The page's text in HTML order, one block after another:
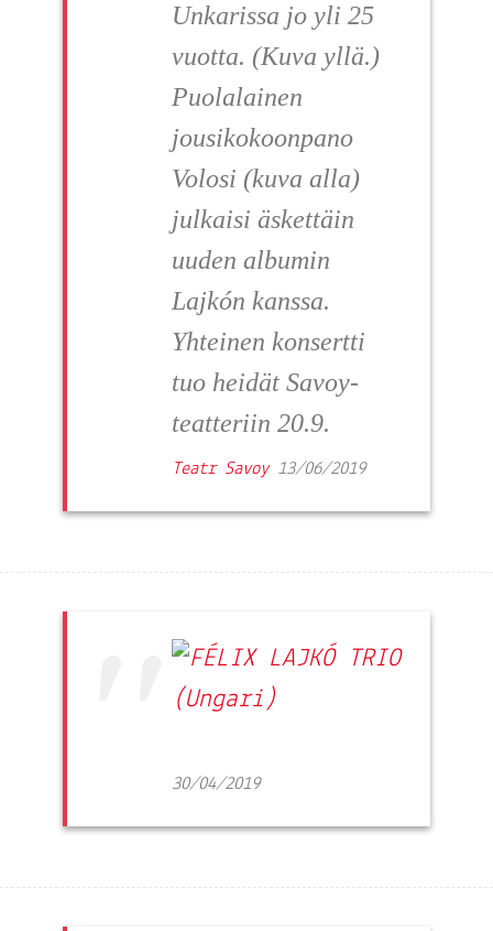
Unkarissa jo yli 25
vuotta. (Kuva yllä.)
Puolalainen
jousikokoonpano
Volosi (kuva alla)
julkaisi äskettäin
uuden albumin
Lajkón kanssa.
Yhteinen konsertti
tuo heidät Savoy-
teatteriin 20.9.
Teatr Savoy 13/06/2019
30/04/2019